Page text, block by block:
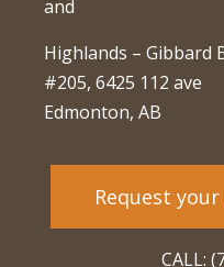
and
Highlands – Gibbard
#205, 6425 112 ave
Edmonton, AB
Request
CALL: